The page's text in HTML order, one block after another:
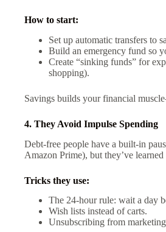
How to start:
Set up automatic transfers to
Build an emergency fund so
Create “sinking funds” for
shopping).
Savings builds your financial
4. They Avoid Impulse Spending
Debt-free people have a built-in
Amazon Prime), but they’ve
Tricks they use:
The 24-hour rule: wait a day
Wish lists instead of carts.
Unsubscribing from